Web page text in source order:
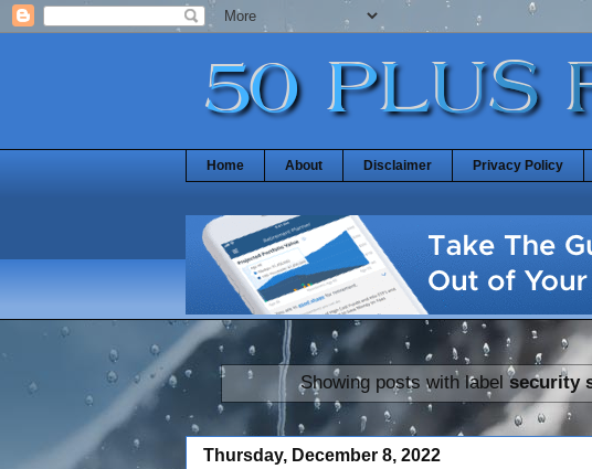
Home About Disclaimer Privacy Policy
Showing posts with label security
Thursday, December 8, 2022